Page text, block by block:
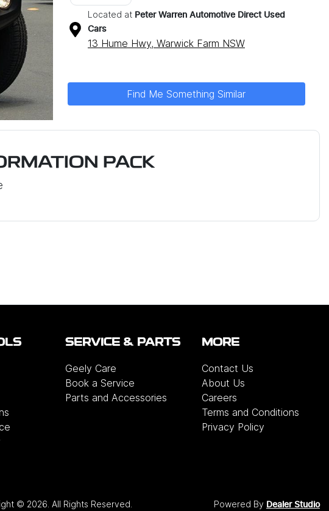
Located at Peter Warren Automotive Direct Used
Cars
13 Hume Hwy, Warwick Farm NSW
Find Me Something Similar
PACK
SERVICE & PARTS
Geely Care
Book a Service
Parts and Accessories
MORE
Contact Us
About Us
Careers
Terms and Conditions
Privacy Policy
© 2026 . All Rights Reserved. Powered By Dealer Studio